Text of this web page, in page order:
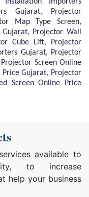
Importers
Gujarat, Projector
Map Type Screen,
Projector Wall
Cube Lift, Projector
Gujarat, Projector
Screen Online
Gujarat, Projector
Screen Online Price
available to
to increase
help your business